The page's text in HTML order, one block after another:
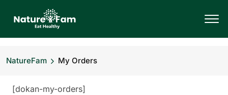
NatureFam My Orders
[dokan-my-orders]